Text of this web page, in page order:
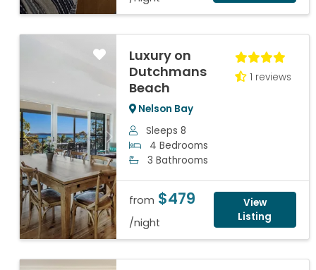
Previous Next
Luxury on
Dutchmans
Beach
Nelson Bay
1 reviews
Sleeps 8
4 Bedrooms
3 Bathrooms
from $479
/night
View
Listing